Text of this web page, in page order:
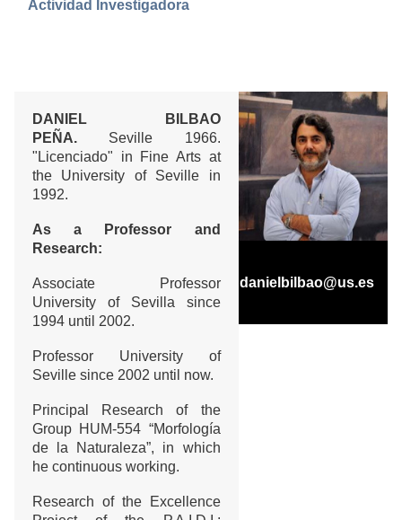
Actividad Investigadora
DANIEL BILBAO
PEÑA. Seville 1966.
"Licenciado" in Fine Arts at
the University of Seville in
1992.
As a Professor and
Research:
Associate Professor
University of Sevilla since
1994 until 2002.
Professor University of
Seville since 2002 until now.
Principal Research of the
Group HUM-554 “Morfología
de la Naturaleza”, in which
he continuous working.
Research of the Excellence
danielbilbao@us.es